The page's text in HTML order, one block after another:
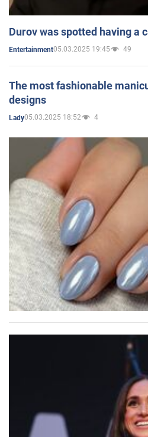
Durov was spotted having a
Entertainment05.03.2025 19:45 49
The most fashionable
designs
Lady05.03.2025 18:52 4